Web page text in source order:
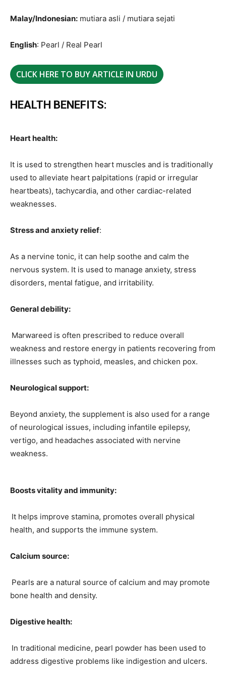
Malay/Indonesian: mutiara asli / mutiara sejati
English: Pearl / Real Pearl
CLICK HERE TO BUY ARTICLE IN URDU
HEALTH BENEFITS:
Heart health:
It is used to strengthen heart muscles and is traditionally
used to alleviate heart palpitations (rapid or irregular
heartbeats), tachycardia, and other cardiac-related
weaknesses.
Stress and anxiety relief:
As a nervine tonic, it can help soothe and calm the
nervous system. It is used to manage anxiety, stress
disorders, mental fatigue, and irritability.
General debility:
Marwareed is often prescribed to reduce overall
weakness and restore energy in patients recovering from
illnesses such as typhoid, measles, and chicken pox.
Neurological support:
Beyond anxiety, the supplement is also used for a range
of neurological issues, including infantile epilepsy,
vertigo, and headaches associated with nervine
weakness.
Boosts vitality and immunity:
It helps improve stamina, promotes overall physical
health, and supports the immune system.
Calcium source:
Pearls are a natural source of calcium and may promote
bone health and density.
Digestive health:
In traditional medicine, pearl powder has been used to
address digestive problems like indigestion and ulcers.